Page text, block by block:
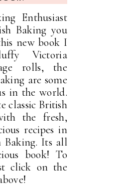
Enthusiast
Baking you
new book I
Victoria
rolls, the
are some
in the world.
classic British
the fresh,
recipes in
Baking. Its all
book! To
click on the